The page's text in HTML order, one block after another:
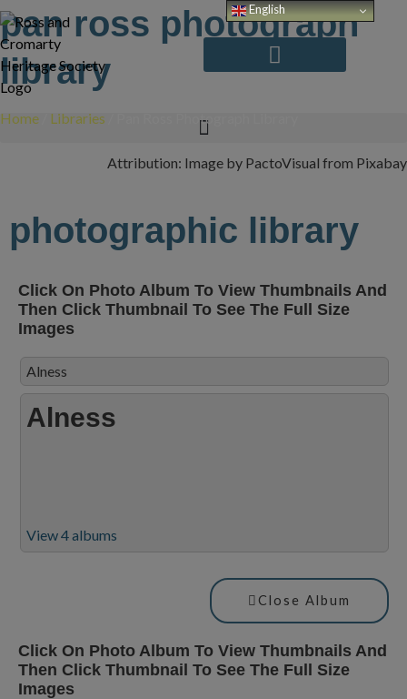
Skip
to
content
Home Libraries Pan Ross Photograph Library
pan ross photograph
library
Attribution: Image by PactoVisual from Pixabay
photographic library
Click On Photo Album To View Thumbnails And
Then Click Thumbnail To See The Full Size
Images
Alness
Alness
View 4 albums
Close Album
Click On Photo Album To View Thumbnails And
Then Click Thumbnail To See The Full Size
Images
English